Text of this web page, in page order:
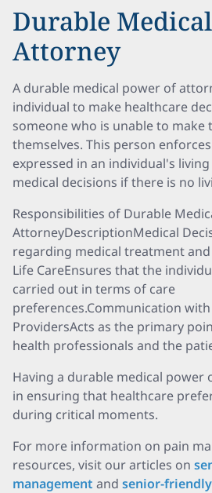
Durable
Attorney
A durable medical power of
individual to make healthcare
someone who is unable to make
themselves. This person
expressed in an individual's
medical decisions if there is no
Responsibilities of Durable
AttorneyDescriptionMedical
regarding medical treatment
Life CareEnsures that the
carried out in terms of care
preferences.Communication
ProvidersActs as the primary
health professionals and the
Having a durable medical power
in ensuring that healthcare
during critical moments.
For more information on pain
resources, visit our articles on
management and senior-